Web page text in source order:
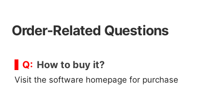
Order-Related Questions
How to buy it?
Visit the software homepage for purchase